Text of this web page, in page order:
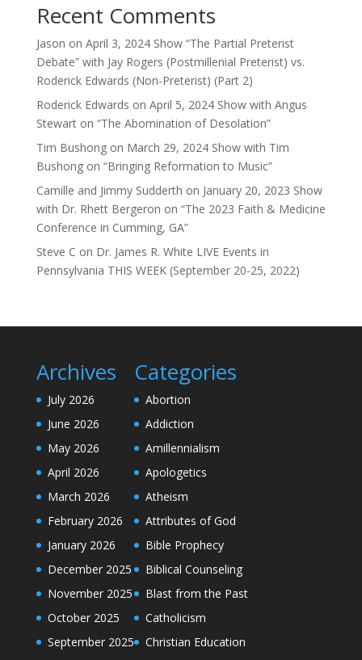
Recent Comments
Jason on April 3, 2024 Show “The Partial Preterist
Debate” with Jay Rogers (Postmillenial Preterist) vs.
Roderick Edwards (Non-Preterist) (Part 2)
Roderick Edwards on April 5, 2024 Show with Angus
Stewart on “The Abomination of Desolation”
Tim Bushongon March 29, 2024 Show with Tim
Bushong on “Bringing Reformation to Music”
Camille and Jimmy Sudderth on January 20, 2023 Show
with Dr. Rhett Bergeron on “The 2023 Faith & Medicine
Conference in Cumming, GA”
Steve C on Dr. James R. White LIVE Events in
Pennsylvania THIS WEEK (September 20-25, 2022)
Archives
July 2026
June 2026
May 2026
April 2026
March 2026
February 2026
January 2026
December 2025
November 2025
October 2025
September 2025
Categories
Abortion
Addiction
Amillennialism
Apologetics
Atheism
Attributes of God
Bible Prophecy
Biblical Counseling
Blast from the Past
Catholicism
Christian Education